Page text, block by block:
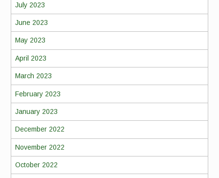
July 2023
June 2023
May 2023
April 2023
March 2023
February 2023
January 2023
December 2022
November 2022
October 2022